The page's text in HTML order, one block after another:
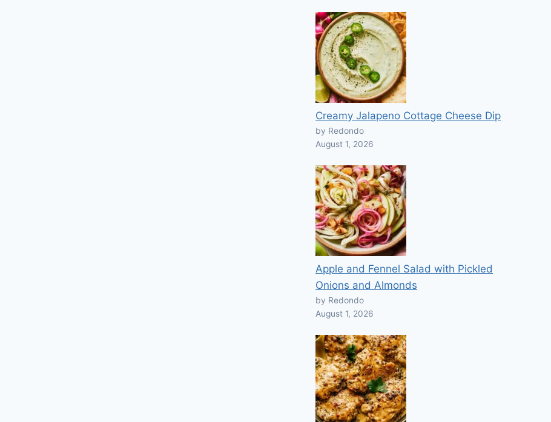
Creamy Jalapeno Cottage Cheese Dip
by Redondo
August 1, 2026
Apple and Fennel Salad with Pickled
Onions and Almonds
by Redondo
August 1, 2026